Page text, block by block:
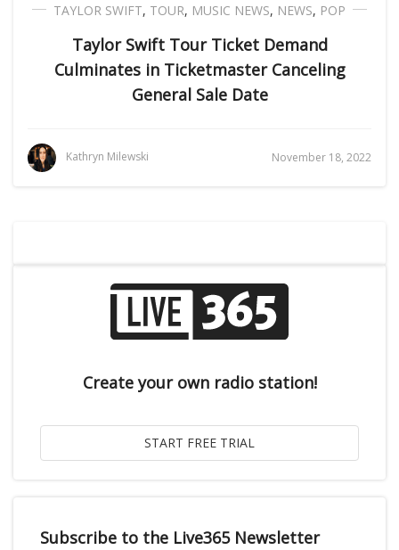
TAYLOR SWIFT, TOUR, MUSIC NEWS, NEWS, POP
Taylor Swift Tour Ticket Demand
Culminates in Ticketmaster Canceling
General Sale Date
Kathryn Milewski November 18, 2022
Create your own radio station!
Subscribe to the Live365 Newsletter